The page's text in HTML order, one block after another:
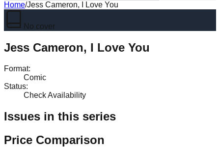
Home/Jess Cameron, I Love You
No cover
Jess Cameron, I Love You
Format:
Comic
Status:
Check Availability
Issues in this series
Price Comparison